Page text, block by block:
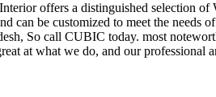
offers a distinguished selection
can be customized to meet the
So call CUBIC today. most
at what we do, and our